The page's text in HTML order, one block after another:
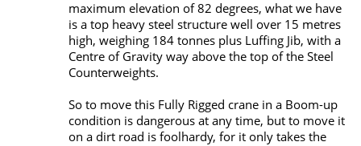
maximum elevation of 82 degrees, what we have
is a top heavy steel structure well over 15 metres
high, weighing 184 tonnes plus Luffing Jib, with a
Centre of Gravity way above the top of the Steel
Counterweights.
So to move this Fully Rigged crane in a Boom-up
condition is dangerous at any time, but to move it
on a dirt road is foolhardy, for it only takes the